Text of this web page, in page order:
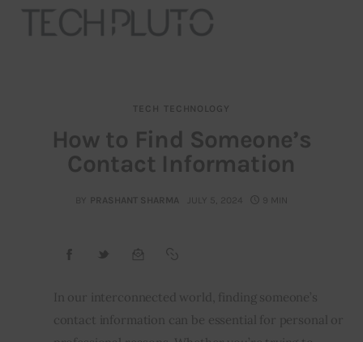
Our Team
Advertise
Startup Resources
TECH TECHNOLOGY
How to Find Someone’s
Contact Information
BY PRASHANT SHARMA JULY 5, 2024 9 MIN
In our interconnected world, finding someone’s
contact information can be essential for personal or